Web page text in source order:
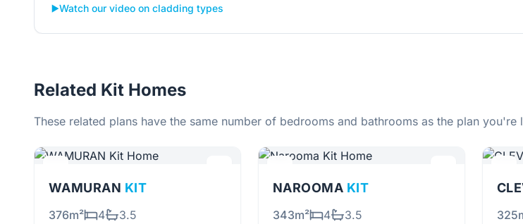
▶️Watch our video on cladding types
Related Kit Homes
These related plans have the same number of bedrooms and bathrooms as the plan you're
WAMURAN KIT
376m² 4 3.5
NAROOMA KIT
343m² 4 3.5